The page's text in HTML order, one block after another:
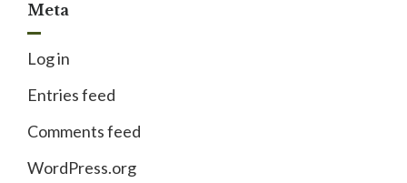
Meta
Log in
Entries feed
Comments feed
WordPress.org